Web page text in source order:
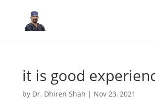
it is good
by Dr. Dhiren Shah | Nov 23, 2021